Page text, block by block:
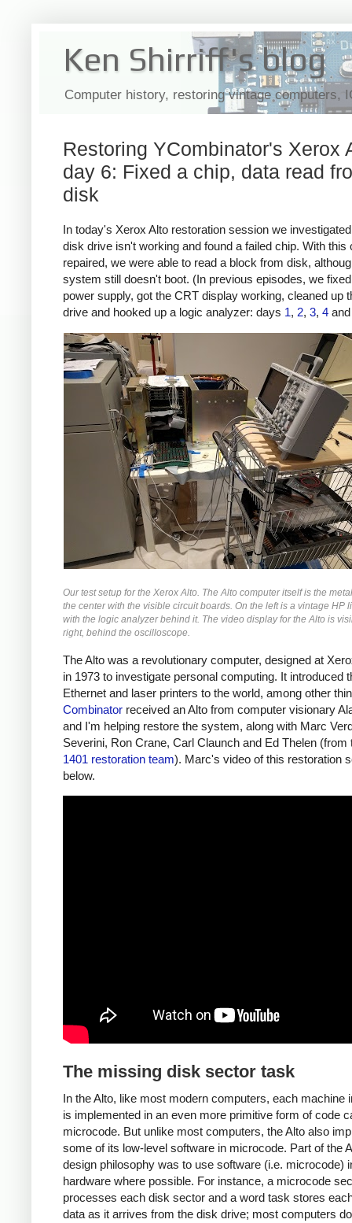
Ken Shirriff's blog
Computer history, restoring vintage computers,
Restoring YCombinator's Xerox
day 6: Fixed a chip, data read
disk
In today's Xerox Alto restoration session we
disk drive isn't working and found a failed chip. With this
repaired, we were able to read a block from disk,
system still doesn't boot. (In previous episodes, we
power supply, got the CRT display working, cleaned up
drive and hooked up a logic analyzer: days 1, 2, 3, 4
Our test setup for the Xerox Alto. The Alto computer itself is the
the center with the visible circuit boards. On the left is a vintage HP
with the logic analyzer behind it. The video display for the Alto is
right, behind the oscilloscope.
The Alto was a revolutionary computer, designed at
in 1973 to investigate personal computing. It introduced
Ethernet and laser printers to the world, among other
Combinator received an Alto from computer visionary
and I'm helping restore the system, along with Marc
Severini, Ron Crane, Carl Claunch and Ed Thelen
1401 restoration team). Marc's video of this restoration
below.
The missing disk sector task
In the Alto, like most modern computers, each machine
is implemented in an even more primitive form of code
microcode. But unlike most computers, the Alto also
some of its low-level software in microcode. Part of the
design philosophy was to use software (i.e. microcode)
hardware where possible. For instance, a microcode
processes each disk sector and a word task stores
data as it arrives from the disk drive; most computers